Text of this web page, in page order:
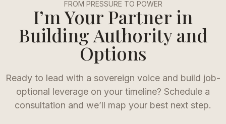
FROM PRESSURE TO POWER
I’m Your Partner in
Building Authority and
Options
Ready to lead with a sovereign voice and build job-
optional leverage on your timeline? Schedule a
consultation and we’ll map your best next step.